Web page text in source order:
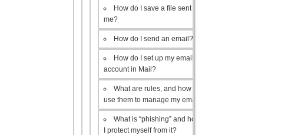
How do I save a file sent to
me?
How do I send an email?
How do I set up my email
account in Mail?
What are rules, and how do I
use them to manage my email?
What is “phishing” and how do
I protect myself from it?